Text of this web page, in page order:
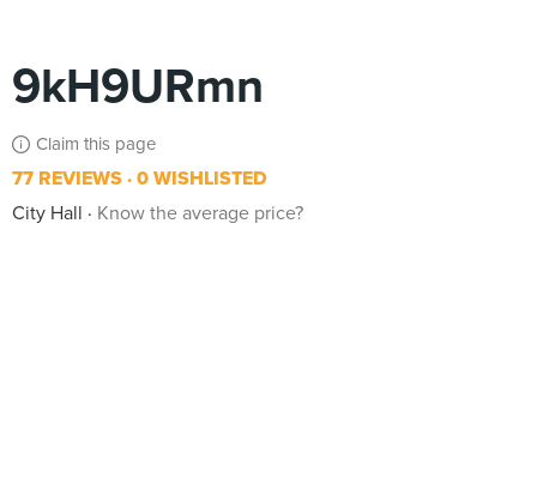
9kH9URmn
Claim this page
77 REVIEWS 0 WISHLISTED
City Hall
Know the average price?